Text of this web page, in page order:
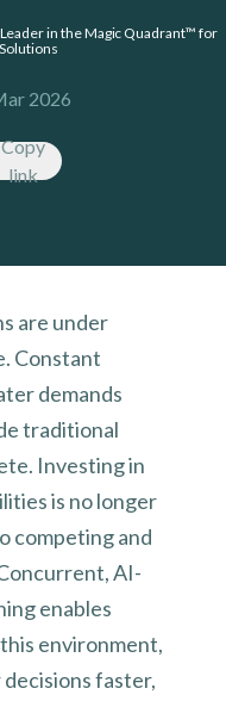
in the Magic Quadrant™ for
2026
Copy
link
are under
Constant
demands
traditional
Investing in
is no longer
competing and
AI-
enables
environment,
faster,